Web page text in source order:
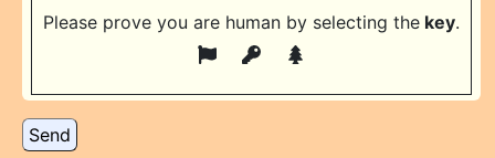
Please prove you are human by selecting the key.